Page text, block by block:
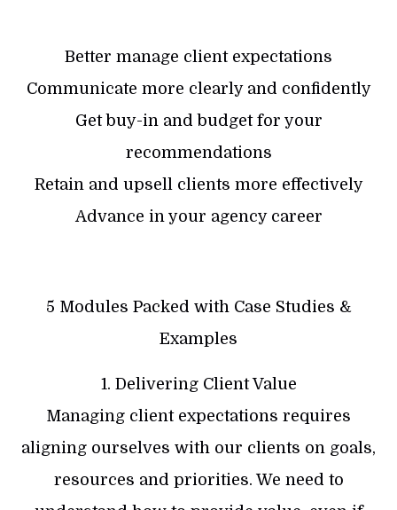
Better manage client expectations
Communicate more clearly and confidently
Get buy-in and budget for your
recommendations
Retain and upsell clients more effectively
Advance in your agency career
5 Modules Packed with Case Studies &
Examples
1. Delivering Client Value
Managing client expectations requires
aligning ourselves with our clients on goals,
resources and priorities. We need to